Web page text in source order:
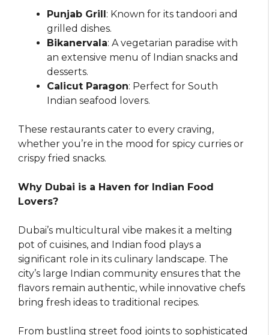
Punjab Grill: Known for its tandoori and
grilled dishes.
Bikanervala: A vegetarian paradise with
an extensive menu of Indian snacks and
desserts.
Calicut Paragon: Perfect for South
Indian seafood lovers.
These restaurants cater to every craving,
whether you’re in the mood for spicy curries or
crispy fried snacks.
Why Dubai is a Haven for Indian Food
Lovers?
Dubai’s multicultural vibe makes it a melting
pot of cuisines, and Indian food plays a
significant role in its culinary landscape. The
city’s large Indian community ensures that the
flavors remain authentic, while innovative chefs
bring fresh ideas to traditional recipes.
From bustling street food joints to sophisticated